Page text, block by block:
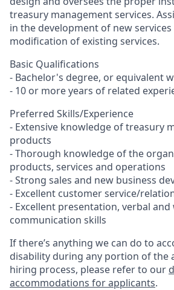
treasury management services.
in the development of new
modification of existing services.
Basic Qualifications
- Bachelor's degree, or equivalent
- 10 or more years of related
Preferred Skills/Experience
- Extensive knowledge of treasury
products
- Thorough knowledge of the
products, services and operations
- Strong sales and new business
- Excellent customer service/
- Excellent presentation, verbal
communication skills
If there’s anything we can do to
disability during any portion of the
hiring process, please refer to our
accommodations for applicants.